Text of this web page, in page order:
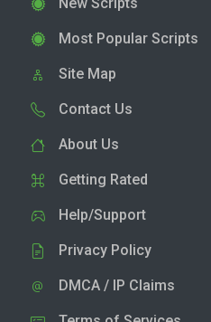
Most Popular Scripts
Site Map
Contact Us
About Us
Getting Rated
Help/Support
Privacy Policy
DMCA / IP Claims